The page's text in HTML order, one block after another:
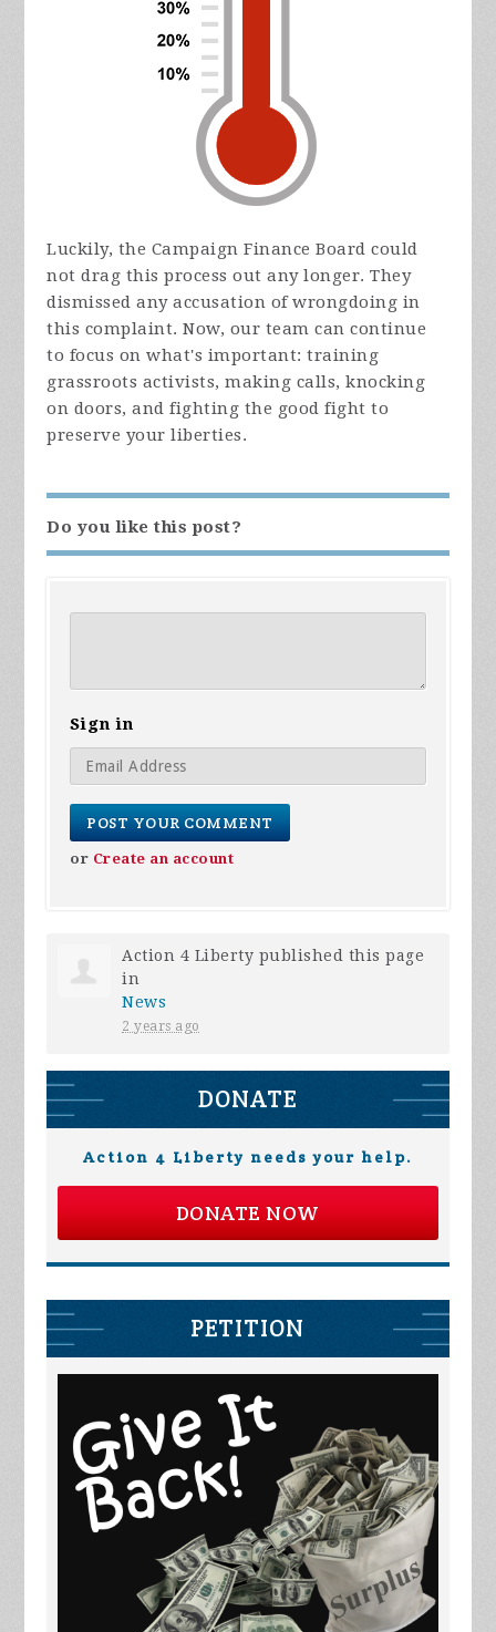
Luckily, the Campaign Finance Board could
not drag this process out any longer. They
dismissed any accusation of wrongdoing in
this complaint. Now, our team can continue
to focus on what's important: training
grassroots activists, making calls, knocking
on doors, and fighting the good fight to
preserve your liberties.
Do you like this post?
Sign in
or Create an account
Action 4 Liberty published this page
in
News
2 years ago
DONATE
Action 4 Liberty needs your help.
DONATE NOW
PETITION